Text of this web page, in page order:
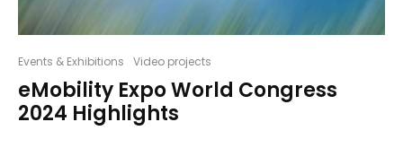
Events & Exhibitions Video projects
eMobility Expo World Congress
2024 Highlights